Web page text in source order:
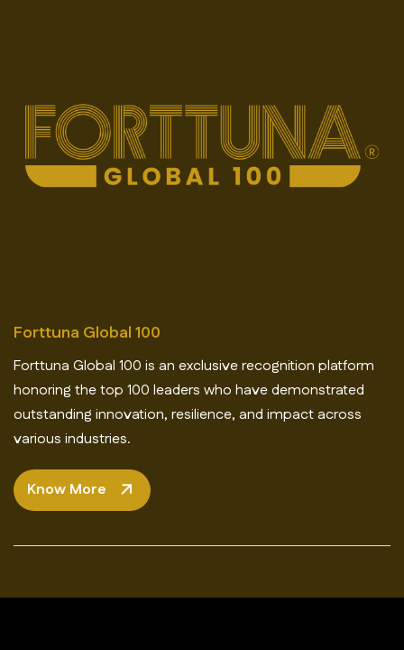
Forttuna Global 100
Forttuna Global 100 is an exclusive recognition platform
honoring the top 100 leaders who have demonstrated
outstanding innovation, resilience, and impact across
various industries.
Know More